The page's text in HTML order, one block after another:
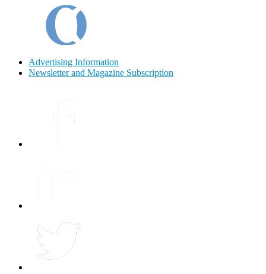
Advertising Information
Newsletter and Magazine Subscription